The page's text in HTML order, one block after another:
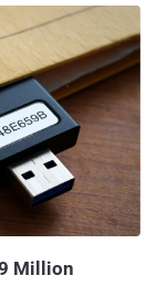
attracting
no longer
with a malicious
by deleting
said . The
with hard-coded
Bitcoin (BTC),
Million